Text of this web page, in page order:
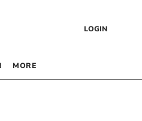
LOGIN
MORE